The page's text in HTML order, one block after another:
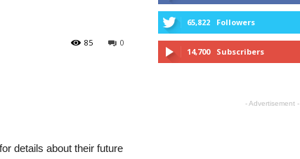
0
85
details about their future
65,822 Followers
14,700 Subscribers
- Advertisement -